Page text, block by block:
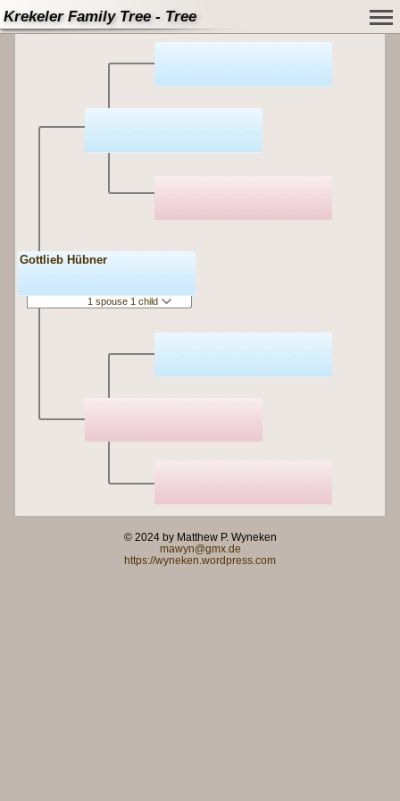
Krekeler Family Tree - Tree
Gottlieb Hübner
1 spouse 1 child
© 2024 by Matthew P. Wyneken
mawyn@gmx.de
https://wyneken.wordpress.com